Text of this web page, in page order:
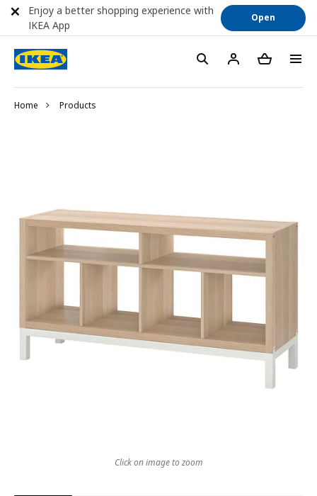
Home Products
Click on image to zoom
Enjoy a better shopping experience with
IKEA App
Open